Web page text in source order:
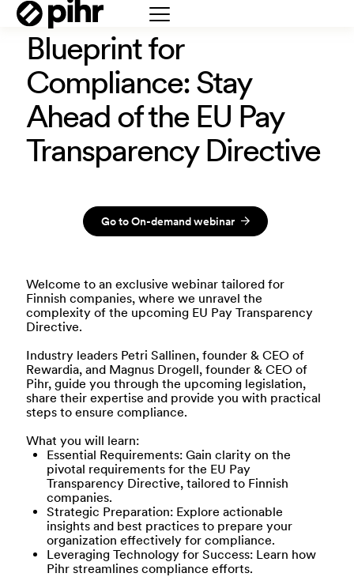
Blueprint for
Compliance: Stay
Ahead of the EU Pay
Transparency Directive
Go to On-demand webinar
Welcome to an exclusive webinar tailored for
Finnish companies, where we unravel the
complexity of the upcoming EU Pay Transparency
Directive.
Industry leaders Petri Sallinen, founder & CEO of
Rewardia, and Magnus Drogell, founder & CEO of
Pihr, guide you through the upcoming legislation,
share their expertise and provide you with practical
steps to ensure compliance.
What you will learn:
Essential Requirements: Gain clarity on the
pivotal requirements for the EU Pay
Transparency Directive, tailored to Finnish
companies.
Strategic Preparation: Explore actionable
insights and best practices to prepare your
organization effectively for compliance.
Leveraging Technology for Success: Learn how
Pihr streamlines compliance efforts.